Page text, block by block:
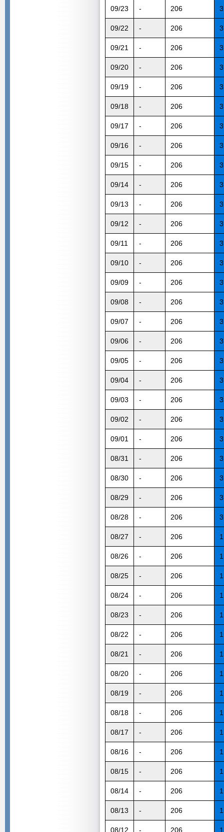
09/23 - 206
09/22 - 206
09/21 - 206
09/20 - 206
09/19 - 206
09/18 - 206
09/17 - 206
09/16 - 206
09/15 - 206
09/14 - 206
09/13 - 206
09/12 - 206
09/11 - 206
09/10 - 206
09/09 - 206
09/08 - 206
09/07 - 206
09/06 - 206
09/05 - 206
09/04 - 206
09/03 - 206
09/02 - 206
09/01 - 206
08/31 - 206
08/30 - 206
08/29 - 206
08/28 - 206
08/27 - 206
08/26 - 206
08/25 - 206
08/24 - 206
08/23 - 206
08/22 - 206
08/21 - 206
08/20 - 206
08/19 - 206
08/18 - 206
08/17 - 206
08/16 - 206
08/15 - 206
08/14 - 206
08/13 - 206
08/12 - 206